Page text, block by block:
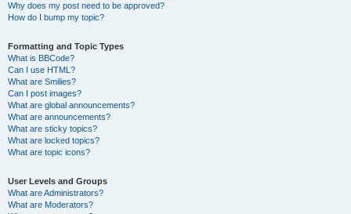
Why does my post need to be approved?
How do I bump my topic?
Formatting and Topic Types
What is BBCode?
Can I use HTML?
What are Smilies?
Can I post images?
What are global announcements?
What are announcements?
What are sticky topics?
What are locked topics?
What are topic icons?
User Levels and Groups
What are Administrators?
What are Moderators?